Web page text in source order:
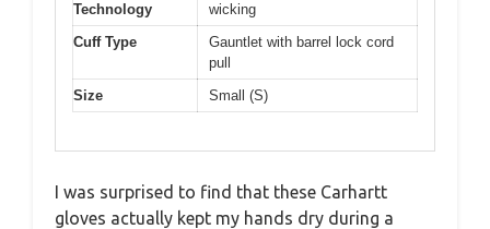
Technology
wicking
Cuff Type
Gauntlet with barrel lock cord
pull
Size
Small (S)
I was surprised to find that these Carhartt
gloves actually kept my hands dry during a